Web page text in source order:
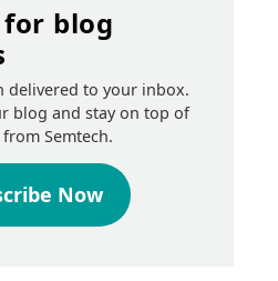
blog
delivered to your inbox.
blog and stay on top of
Semtech.
Now